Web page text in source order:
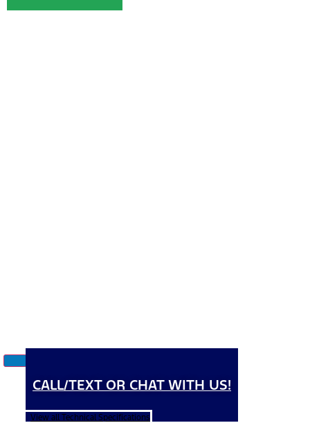
CALL/TEXT OR CHAT WITH US!
View all Technical Specifications